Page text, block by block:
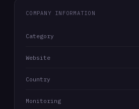
COMPANY INFORMATION
Category
Website
Country
Monitoring